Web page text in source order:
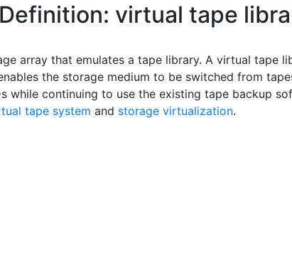
Definition: virtual tape
array that emulates a tape library. A virtual tape
the storage medium to be switched from
while continuing to use the existing tape backup
tape system and storage virtualization.